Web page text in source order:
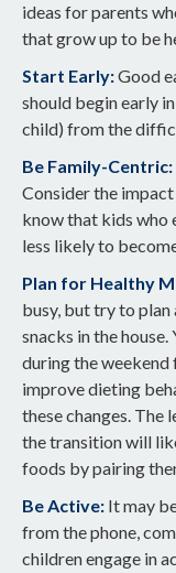
ideas for parents
that grow up to be
Start Early:Good
should begin early
child) from the
Be Family-Centric:
Consider the impact
know that kids who
less likely to
Plan for Healthy
busy, but try to
snacks in the
during the weekend
improve dieting
these changes. The
the transition will
foods by pairing
Be Active: It may
from the phone,
children engage in